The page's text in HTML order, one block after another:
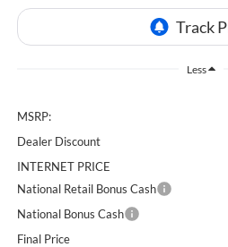
Less
MSRP:
Dealer Discount
INTERNET PRICE
National Retail Bonus Cash
National Bonus Cash
Final Price